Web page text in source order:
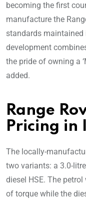
becoming the first
manufacture the
standards
development
the pride of owning a
added.
Range
Pricing in
The locally-
two variants: a 3.0-
diesel HSE. The
of torque while the